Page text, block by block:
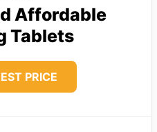
Affordable
Tablets
PRICE